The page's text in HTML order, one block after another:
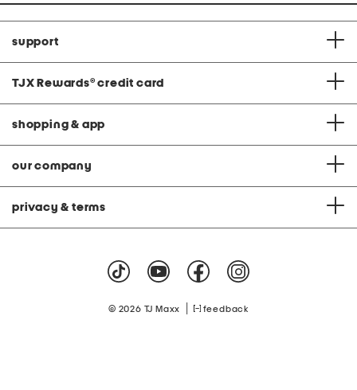
support
TJX Rewards® credit card
shopping & app
our company
privacy & terms
© 2026 TJ Maxx feedback